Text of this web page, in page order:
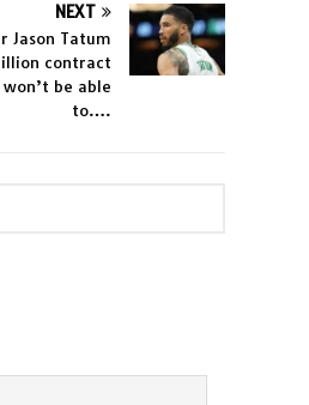
NEXT
Jason Tatum
contract
be able
to….